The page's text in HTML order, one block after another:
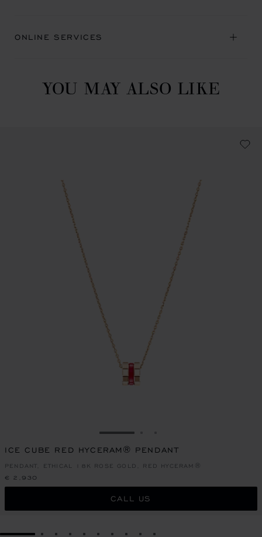
ONLINE SERVICES
YOU MAY ALSO LIKE
GO TO SLIDE 1
ICE CUBE RED HYCERAM® PENDANT
PENDANT, ETHICAL 18K ROSE GOLD, RED HYCERAM®
€ 2,930
CALL US